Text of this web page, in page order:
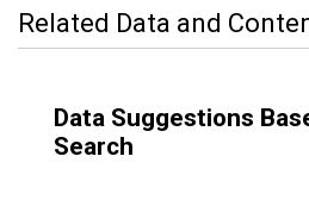
Related Data and
Data Suggestions
Search